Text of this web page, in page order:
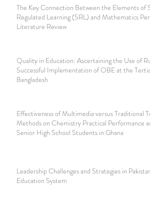
The Key Connection Between the Elements of Self-
Regulated Learning (SRL) and Mathematics
Literature Review
Quality in Education: Ascertaining the Use of
Successful Implementation of OBE at the Tertiary
Bangladesh
Effectiveness of Multimedia versus Traditional
Methods on Chemistry Practical Performance among
Senior High School Students in Ghana
Leadership Challenges and Strategies in Pakistan's
Education System